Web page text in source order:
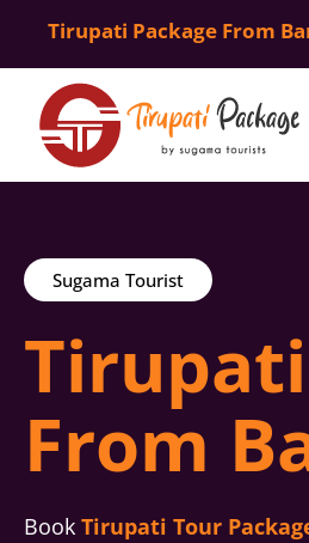
Tirupati Package From
Sugama Tourist
From
Book Tirupati Tour